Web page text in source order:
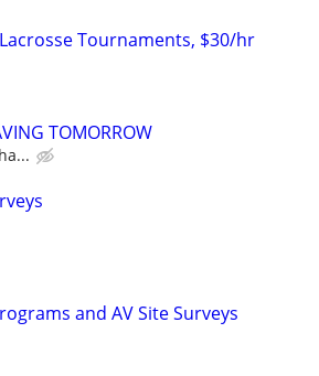
Tournaments, $30/hr
TOMORROW
and AV Site Surveys